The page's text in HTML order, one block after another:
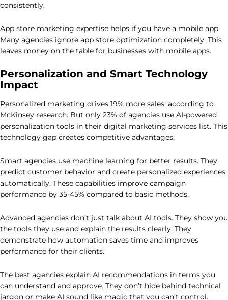
consistently.
App store marketing expertise helps if you have a mobile app.
Many agencies ignore app store optimization completely. This
leaves money on the table for businesses with mobile apps.
Personalization and Smart Technology
Impact
Personalized marketing drives 19% more sales, according to
McKinsey research. But only 23% of agencies use AI-powered
personalization tools in their digital marketing services list. This
technology gap creates competitive advantages.
Smart agencies use machine learning for better results. They
predict customer behavior and create personalized experiences
automatically. These capabilities improve campaign
performance by 35-45% compared to basic methods.
Advanced agencies don’t just talk about AI tools. They show you
the tools they use and explain the results clearly. They
demonstrate how automation saves time and improves
performance for their clients.
The best agencies explain AI recommendations in terms you
can understand and approve. They don’t hide behind technical
jargon or make AI sound like magic that you can’t control.